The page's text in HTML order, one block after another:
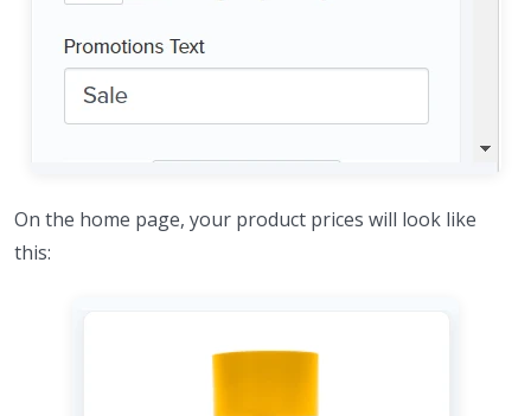
On the home page, your product prices will look like
this: